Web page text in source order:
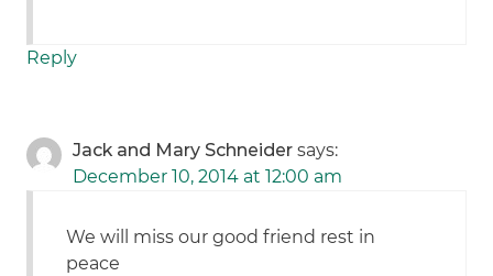
Reply
Jack and Mary Schneider says:
December 10, 2014 at 12:00 am
We will miss our good friend rest in
peace